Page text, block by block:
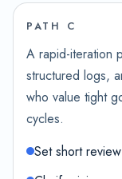
PATH C
A rapid-iteration
structured logs,
who value tight
cycles.
Set short